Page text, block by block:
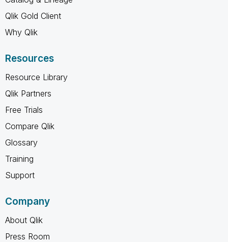
Qlik Gold Client
Why Qlik
Resources
Resource Library
Qlik Partners
Free Trials
Compare Qlik
Glossary
Training
Support
Company
About Qlik
Press Room